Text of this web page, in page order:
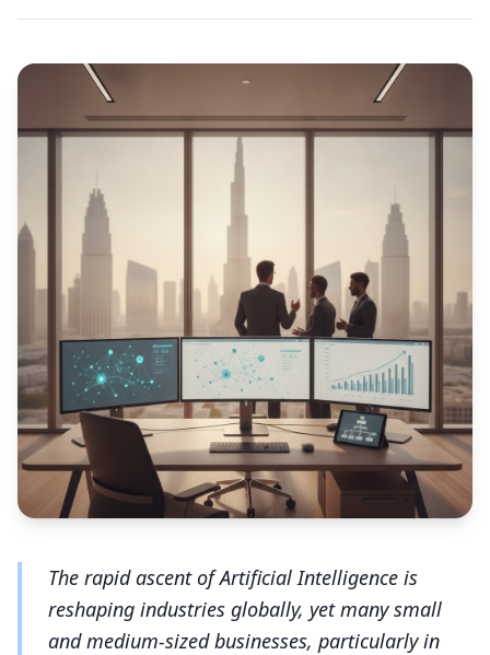
The rapid ascent of Artificial Intelligence is
reshaping industries globally, yet many small
and medium-sized businesses, particularly in